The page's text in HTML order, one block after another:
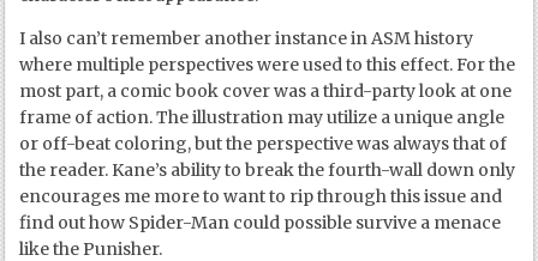
I also can’t remember another instance in ASM history
where multiple perspectives were used to this effect. For the
most part, a comic book cover was a third-party look at one
frame of action. The illustration may utilize a unique angle
or off-beat coloring, but the perspective was always that of
the reader. Kane’s ability to break the fourth-wall down only
encourages me more to want to rip through this issue and
find out how Spider-Man could possible survive a menace
like the Punisher.